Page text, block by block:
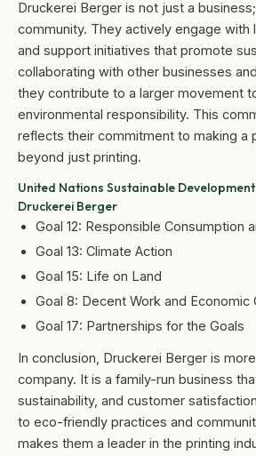
Druckerei Berger is not just a
community. They actively engage with
and support initiatives that promote
collaborating with other businesses
they contribute to a larger movement
environmental responsibility. This
reflects their commitment to making a
beyond just printing.
United Nations Sustainable
Druckerei Berger
Goal 12: Responsible Consumption
Goal 13: Climate Action
Goal 15: Life on Land
Goal 8: Decent Work and Economic
Goal 17: Partnerships for the Goals
In conclusion, Druckerei Berger is
company. It is a family-run business
sustainability, and customer
to eco-friendly practices and
makes them a leader in the printing